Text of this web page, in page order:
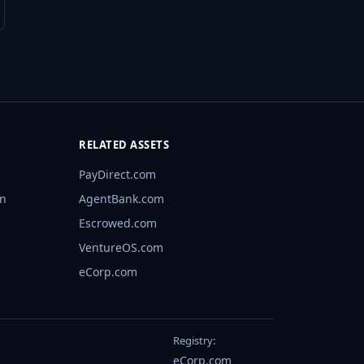
RELATED ASSETS
PayDirect.com
AgentBank.com
Escrowed.com
VentureOS.com
eCorp.com
Registry:
eCorp.com